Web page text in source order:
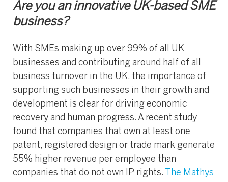
Are you an innovative UK-based SME
business?
With SMEs making up over 99% of all UK
businesses and contributing around half of all
business turnover in the UK, the importance of
supporting such businesses in their growth and
development is clear for driving economic
recovery and human progress. A recent study
found that companies that own at least one
patent, registered design or trade mark generate
55% higher revenue per employee than
companies that do not own IP rights.
The Mathys